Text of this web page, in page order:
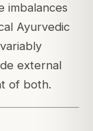
imbalances
Ayurvedic
external
of both.